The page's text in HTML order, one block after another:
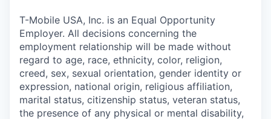
T-Mobile USA, Inc. is an Equal Opportunity
Employer. All decisions concerning the
employment relationship will be made without
regard to age, race, ethnicity, color, religion,
creed, sex, sexual orientation, gender identity or
expression, national origin, religious affiliation,
marital status, citizenship status, veteran status,
the presence of any physical or mental disability,